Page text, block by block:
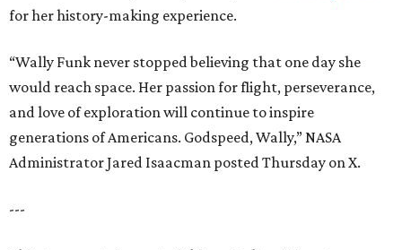
for her history-making experience.
“Wally Funk never stopped believing that one day she
would reach space. Her passion for flight, perseverance,
and love of exploration will continue to inspire
generations of Americans. Godspeed, Wally,” NASA
Administrator Jared Isaacman posted Thursday on X.
---